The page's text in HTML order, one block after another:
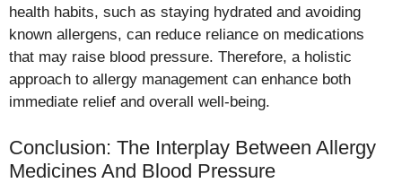
health habits, such as staying hydrated and avoiding
known allergens, can reduce reliance on medications
that may raise blood pressure. Therefore, a holistic
approach to allergy management can enhance both
immediate relief and overall well-being.
Conclusion: The Interplay Between Allergy
Medicines And Blood Pressure